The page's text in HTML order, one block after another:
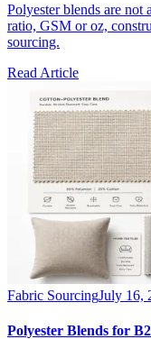
Polyester blends are
ratio, GSM or oz,
sourcing.
Read Article
Fabric SourcingJuly 16,
Polyester Blends for